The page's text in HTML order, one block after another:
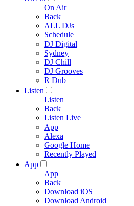
On Air
Back
ALL DJs
Schedule
DJ Digital
Sydney
DJ Chill
DJ Grooves
R Dub
Listen
Listen
Back
Listen Live
App
Alexa
Google Home
Recently Played
App
App
Back
Download iOS
Download Android